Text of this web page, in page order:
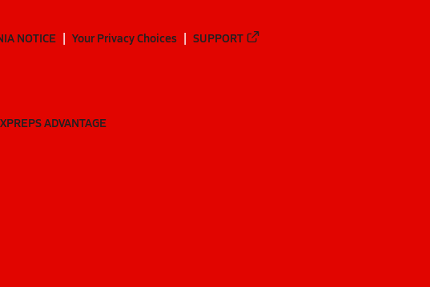
NOTICE Your Privacy Choices SUPPORT
ADVANTAGE